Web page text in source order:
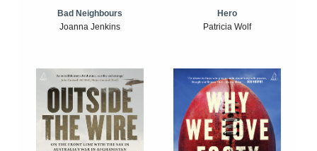
Bad Neighbours
Joanna Jenkins
Hero
Patricia Wolf